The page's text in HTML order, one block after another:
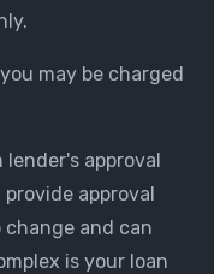
may be charged
lender's approval
approval
and can
is your loan